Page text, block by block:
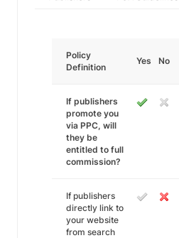
Policy
Definition
Yes No
If publishers
promote you
via PPC, will
they be
entitled to full
commission?
If publishers
directly link to
your website
from search